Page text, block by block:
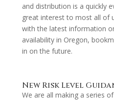
and distribution is a quickly
great interest to most all of
with the latest information
availability in Oregon,
in on the future.
New Risk Level
We are all making a series